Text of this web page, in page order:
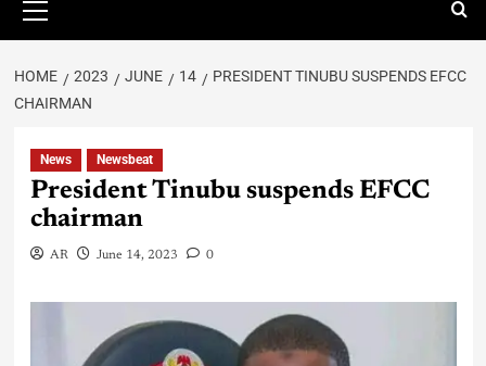
HOME 2023 JUNE 14
PRESIDENT TINUBU SUSPENDS EFCC
CHAIRMAN
News Newsbeat
President Tinubu suspends EFCC
chairman
AR June 14, 2023 0